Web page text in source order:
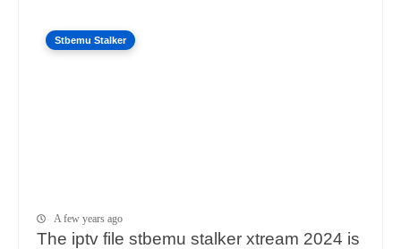
Stbemu Stalker
A few years ago
The iptv file stbemu stalker xtream 2024 is